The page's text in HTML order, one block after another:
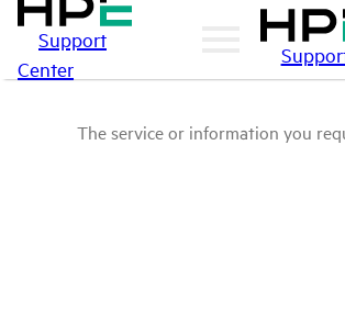
Support
Center
The service or information you